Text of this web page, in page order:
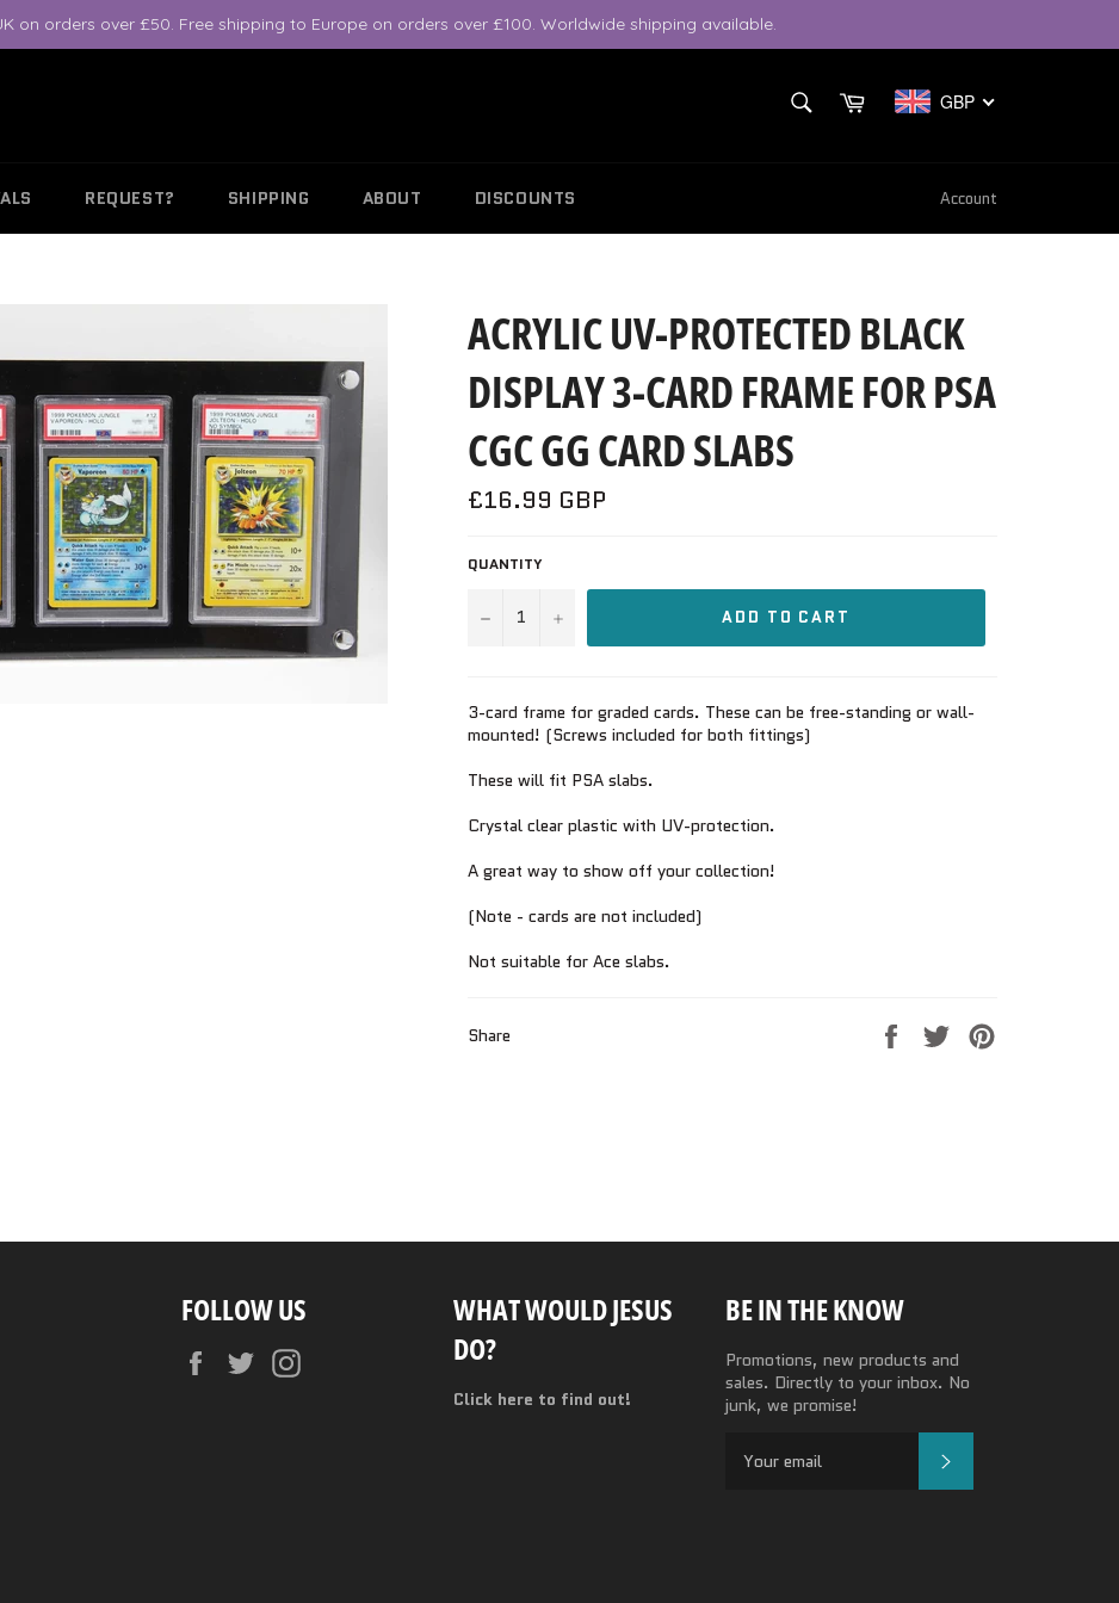
on orders over £50. Free shipping to Europe on orders over £100. Worldwide shipping available.
Cart GBP
REQUEST? SHIPPING ABOUT DISCOUNTS Account
ACRYLIC UV-PROTECTED BLACK
DISPLAY 3-CARD FRAME FOR PSA
CGC GG CARD SLABS
Regular
price
£16.99 GBP
QUANTITY
− + ADD TO CART
3-card frame for graded cards. These can be free-standing or wall-
mounted! (Screws included for both fittings)
These will fit PSA slabs.
Crystal clear plastic with UV-protection.
A great way to show off your collection!
(Note - cards are not included)
Not suitable for Ace slabs.
Share
Share
on
Tweet
on
FOLLOW US
FacebookTwitter
WHAT WOULD JESUS
DO?
Click here to find out!
BE IN THE KNOW
Promotions, new products and
sales. Directly to your inbox. No
junk, we promise!